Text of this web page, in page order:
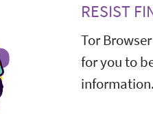
RESIST
Tor
for you to
information.